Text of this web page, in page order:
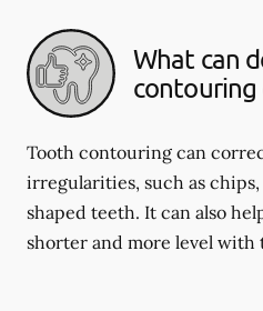
What can
contouring
Tooth contouring can
irregularities, such as
shaped teeth. It can also
shorter and more level with